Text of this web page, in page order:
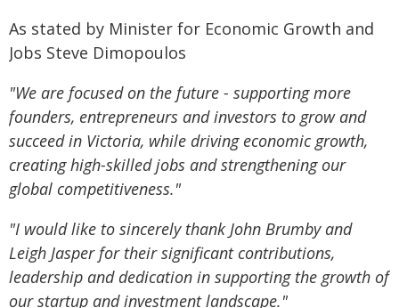
As stated by Minister for Economic Growth and
Jobs Steve Dimopoulos
"We are focused on the future - supporting more
founders, entrepreneurs and investors to grow and
succeed in Victoria, while driving economic growth,
creating high-skilled jobs and strengthening our
global competitiveness."
"I would like to sincerely thank John Brumby and
Leigh Jasper for their significant contributions,
leadership and dedication in supporting the growth of
our startup and investment landscape."